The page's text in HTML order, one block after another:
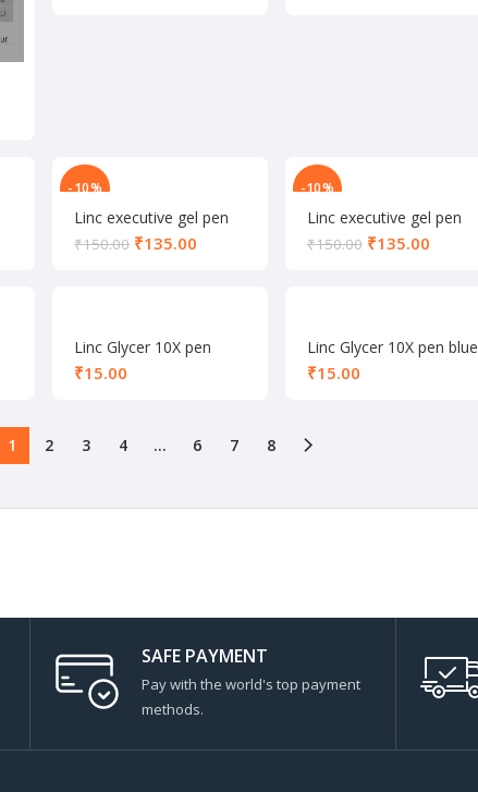
-10%
Linc executive gel pen
set blue
₹150.00 ₹135.00
-10%
Linc executive gel pen
set green
₹150.00 ₹135.00
Linc Glycer 10X pen
black
₹
Linc Glycer 10X pen blue
₹
1 2 3 4 … 6 7 8
SAFE PAYMENT
Pay with the world's top payment
methods.